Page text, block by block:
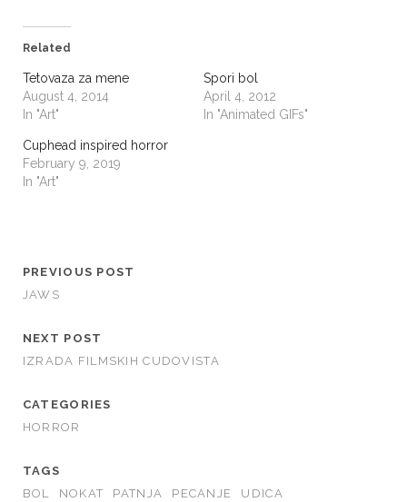
Related
Tetovaza za mene
August 4, 2014
In "Art"
Spori bol
April 4, 2012
In "Animated GIFs"
Cuphead inspired horror
February 9, 2019
In "Art"
PREVIOUS POST
JAWS
NEXT POST
IZRADA FILMSKIH CUDOVISTA
CATEGORIES
HORROR
TAGS
BOL
NOKAT PATNJA PECANJE UDICA